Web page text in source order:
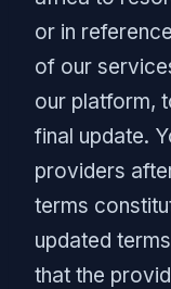
or in
of our
our platform,
final update.
providers
terms
updated
that the